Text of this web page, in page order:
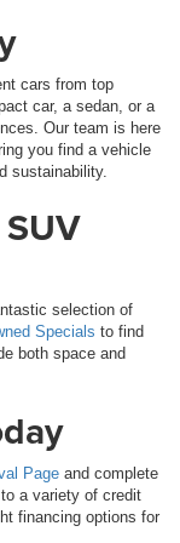
cars from top
car, a sedan, or a
Our team is here
you find a vehicle
sustainability.
selection of
Specials to find
both space and
Page and complete
a variety of credit
financing options for